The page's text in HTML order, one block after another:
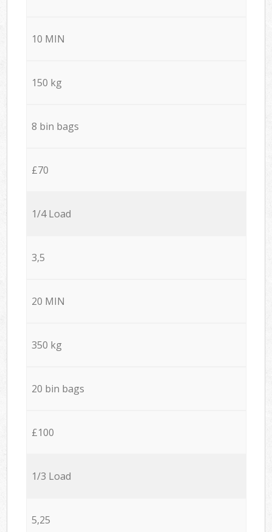
10 MIN
150 kg
8 bin bags
£70
1/4 Load
3,5
20 MIN
350 kg
20 bin bags
£100
1/3 Load
5,25